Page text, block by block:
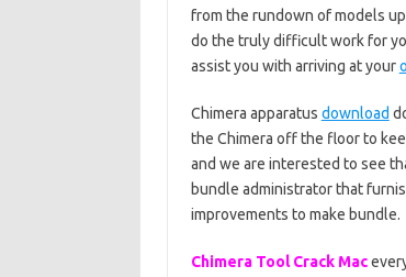
from the rundown of models
do the truly difficult work for
assist you with arriving at your
Chimera apparatus download
the Chimera off the floor to
and we are interested to see
bundle administrator that
improvements to make bundle.
Chimera Tool Crack Mac